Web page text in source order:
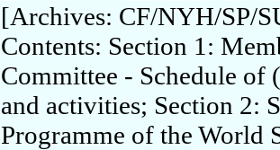
[Archives: CF/NYH/SP/
Contents: Section 1:
Committee - Schedule of
and activities; Section 2:
Programme of the World